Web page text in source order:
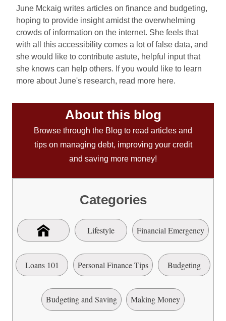
June Mckaig writes articles on finance and budgeting,
hoping to provide insight amidst the overwhelming
crowds of information on the internet. She feels that
with all this accessibility comes a lot of false data, and
she would like to contribute astute, helpful input that
she knows can help others. If you would like to learn
more about June's research, read more here.
About this blog
Browse through the Blog to read articles and
tips on managing debt, improving your credit
and saving more money!
Categories
Lifestyle Financial Emergency
Loans 101 Personal Finance Tips Budgeting
Budgeting and Saving Making Money